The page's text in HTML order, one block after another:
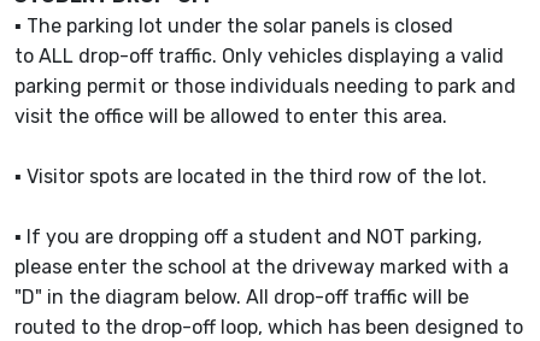
▪ The parking lot under the solar panels is closed
to ALL drop-off traffic. Only vehicles displaying a valid
parking permit or those individuals needing to park and
visit the office will be allowed to enter this area.
▪ Visitor spots are located in the third row of the lot.
▪ If you are dropping off a student and NOT parking,
please enter the school at the driveway marked with a
"D" in the diagram below. All drop-off traffic will be
routed to the drop-off loop, which has been designed to